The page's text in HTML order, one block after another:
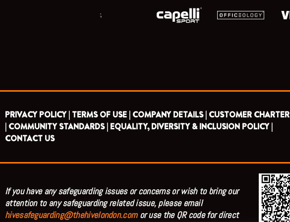
;
PRIVACY POLICY | TERMS OF USE | COMPANY DETAILS | CUSTOMER CHARTER
| COMMUNITY STANDARDS | EQUALITY, DIVERSITY & INCLUSION POLICY |
CONTACT US
If you have any safeguarding issues or concerns or wish to bring our
attention to any safeguarding related issue, please email
hivesafeguarding@thehivelondon.comor use the QR code for direct